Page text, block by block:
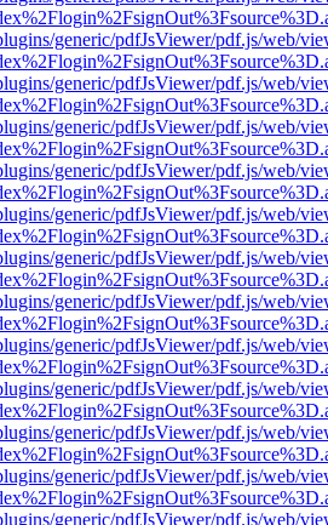
generic/pdfJsViewer/pdf.js/web/
generic/pdfJsViewer/pdf.js/web/
generic/pdfJsViewer/pdf.js/web/
generic/pdfJsViewer/pdf.js/web/
generic/pdfJsViewer/pdf.js/web/
generic/pdfJsViewer/pdf.js/web/
generic/pdfJsViewer/pdf.js/web/
generic/pdfJsViewer/pdf.js/web/
generic/pdfJsViewer/pdf.js/web/
generic/pdfJsViewer/pdf.js/web/
generic/pdfJsViewer/pdf.js/web/
generic/pdfJsViewer/pdf.js/web/